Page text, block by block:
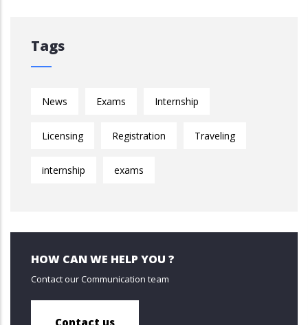
Tags
News Exams Internship
Licensing Registration Traveling
internship exams
HOW CAN WE HELP YOU ?
Contact our Communication team